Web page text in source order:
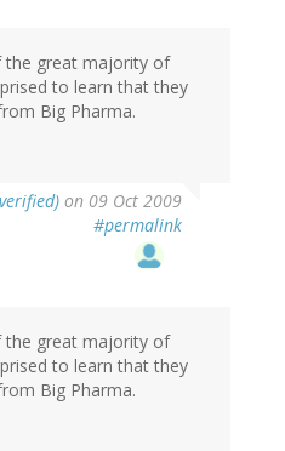
great majority of
to learn that they
Big Pharma.
on 09 Oct 2009
#permalink
great majority of
to learn that they
Big Pharma.